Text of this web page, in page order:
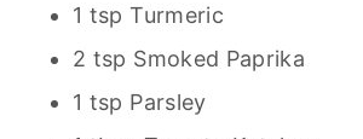
1 tsp Turmeric
2 tsp Smoked Paprika
1 tsp Parsley